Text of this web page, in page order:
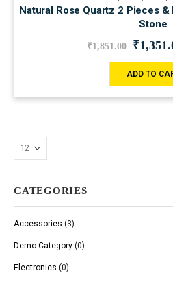
Natural Rose Quartz 2 Pieces
Stone
₹1,851.00 ₹
ADD TO
CATEGORIES
Accessories (3)
Demo Category (0)
Electronics (0)